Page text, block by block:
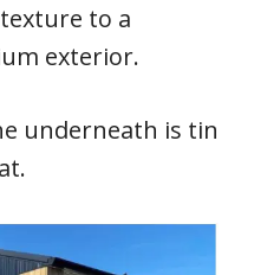
to a
exterior.
underneath is tin